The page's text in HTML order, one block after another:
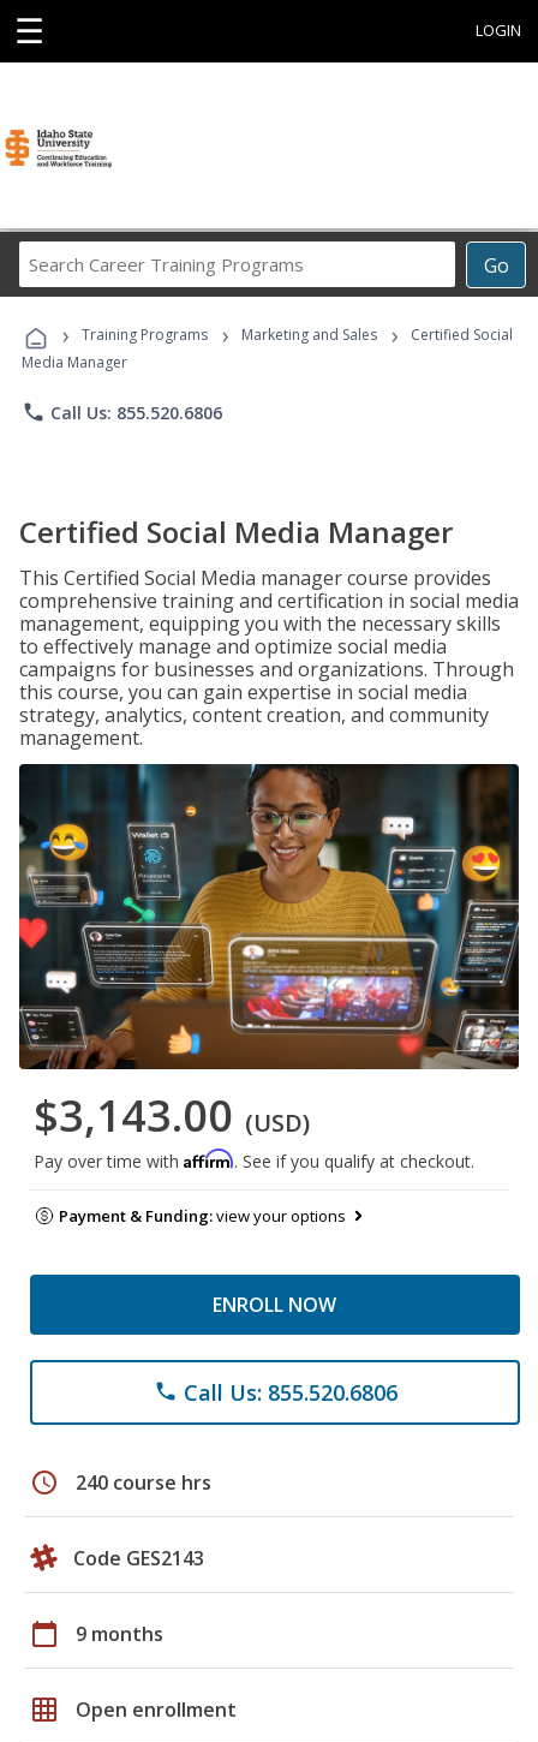
☰ LOGIN
Go
Career
Programs
› Training Programs › Marketing and Sales ›
Certified Social
Media Manager
phone Call Us: 855.520.6806
Certified Social Media Manager
This Certified Social Media manager course provides
comprehensive training and certification in social media
management, equipping you with the necessary skills
to effectively manage and optimize social media
campaigns for businesses and organizations. Through
this course, you can gain expertise in social media
strategy, analytics, content creation, and community
management.
$3,143.00 (USD)
Pay over time with Affirm. See if you qualify at checkout.
Payment & Funding:view your options
ENROLL NOW
phone Call Us: 855.520.6806
schedule 240 course hrs
Code GES2143
calendar_today 9 months
grid_on Open enrollment